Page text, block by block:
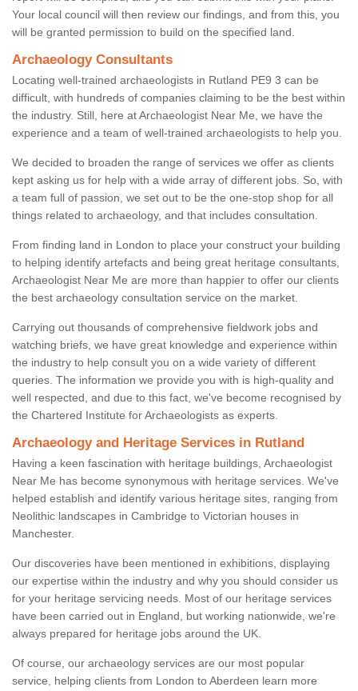
Your local council will then review our findings, and from this, you
will be granted permission to build on the specified land.
Archaeology Consultants
Locating well-trained archaeologists in Rutland PE9 3 can be
difficult, with hundreds of companies claiming to be the best within
the industry. Still, here at Archaeologist Near Me, we have the
experience and a team of well-trained archaeologists to help you.
We decided to broaden the range of services we offer as clients
kept asking us for help with a wide array of different jobs. So, with
a team full of passion, we set out to be the one-stop shop for all
things related to archaeology, and that includes consultation.
From finding land in London to place your construct your building
to helping identify artefacts and being great heritage consultants,
Archaeologist Near Me are more than happier to offer our clients
the best archaeology consultation service on the market.
Carrying out thousands of comprehensive fieldwork jobs and
watching briefs, we have great knowledge and experience within
the industry to help consult you on a wide variety of different
queries. The information we provide you with is high-quality and
well respected, and due to this fact, we've become recognised by
the Chartered Institute for Archaeologists as experts.
Archaeology and Heritage Services in Rutland
Having a keen fascination with heritage buildings, Archaeologist
Near Me has become synonymous with heritage services. We've
helped establish and identify various heritage sites, ranging from
Neolithic landscapes in Cambridge to Victorian houses in
Manchester.
Our discoveries have been mentioned in exhibitions, displaying
our expertise within the industry and why you should consider us
for your heritage servicing needs. Most of our heritage services
have been carried out in England, but working nationwide, we're
always prepared for heritage jobs around the UK.
Of course, our archaeology services are our most popular
service, helping clients from London to Aberdeen learn more